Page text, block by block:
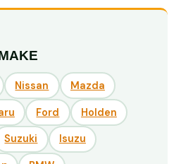
Nissan Mazda
Ford Holden
Suzuki Isuzu